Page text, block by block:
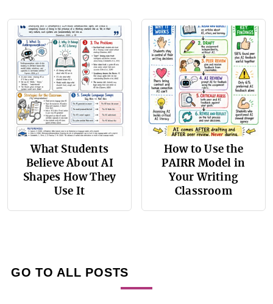
What Students
Believe About AI
Shapes How They
Use It
How to Use the
PAIRR Model in
Your Writing
Classroom
GO TO ALL POSTS